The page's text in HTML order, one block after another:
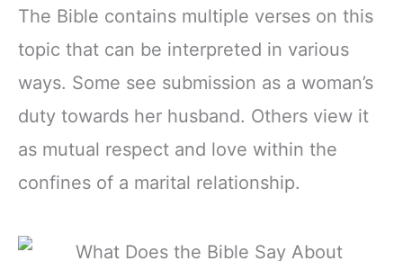
The Bible contains multiple verses on this
topic that can be interpreted in various
ways. Some see submission as a woman’s
duty towards her husband. Others view it
as mutual respect and love within the
confines of a marital relationship.